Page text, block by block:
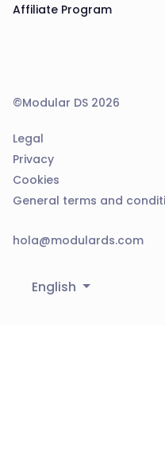
Affiliate Program
©Modular DS 2026
Legal
Privacy
Cookies
General terms and
hola@modulards.com
English